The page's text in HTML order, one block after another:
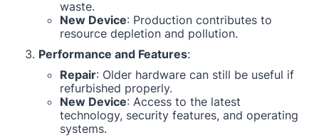
waste.
New Device: Production contributes to
resource depletion and pollution.
Performance and Features:
Repair: Older hardware can still be useful if
refurbished properly.
New Device: Access to the latest
technology, security features, and operating
systems.